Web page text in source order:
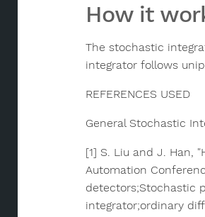
How it
The stochastic
integrator follows
REFERENCES USED
General Stochastic
[1] S. Liu and J. Han,
Automation
detectors;Stochastic
integrator;ordinary